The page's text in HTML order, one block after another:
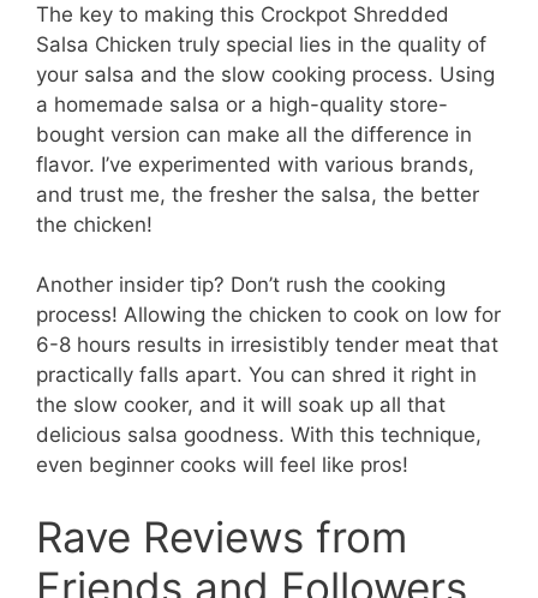
The key to making this Crockpot Shredded
Salsa Chicken truly special lies in the quality of
your salsa and the slow cooking process. Using
a homemade salsa or a high-quality store-
bought version can make all the difference in
flavor. I’ve experimented with various brands,
and trust me, the fresher the salsa, the better
the chicken!
Another insider tip? Don’t rush the cooking
process! Allowing the chicken to cook on low for
6-8 hours results in irresistibly tender meat that
practically falls apart. You can shred it right in
the slow cooker, and it will soak up all that
delicious salsa goodness. With this technique,
even beginner cooks will feel like pros!
Rave Reviews from
Friends and Followers